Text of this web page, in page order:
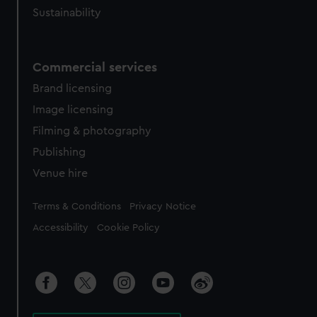
Sustainability
Commercial services
Brand licensing
Image licensing
Filming & photography
Publishing
Venue hire
Legal
Terms & Conditions Privacy Notice
Accessibility Cookie Policy